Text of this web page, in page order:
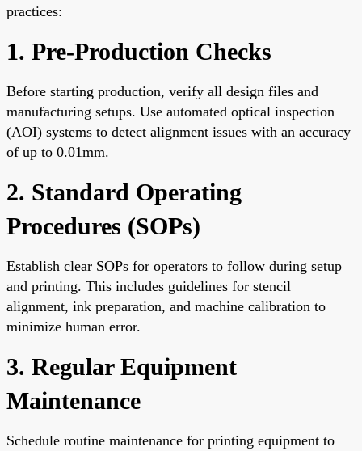
practices:
1. Pre-Production Checks
Before starting production, verify all design files and
manufacturing setups. Use automated optical inspection
(AOI) systems to detect alignment issues with an accuracy
of up to 0.01mm.
2. Standard Operating
Procedures (SOPs)
Establish clear SOPs for operators to follow during setup
and printing. This includes guidelines for stencil
alignment, ink preparation, and machine calibration to
minimize human error.
3. Regular Equipment
Maintenance
Schedule routine maintenance for printing equipment to